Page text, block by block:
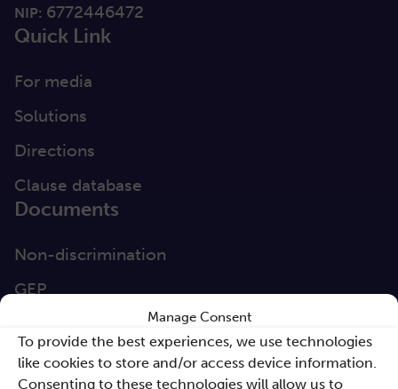
Manage Consent
To provide the best experiences, we use technologies
like cookies to store and/or access device information.
Consenting to these technologies will allow us to
NIP: 6772446472
Quick Link
For media
Solutions
Directions
Clause database
Documents
Non-discrimination
GEP
Sano Annual Reports